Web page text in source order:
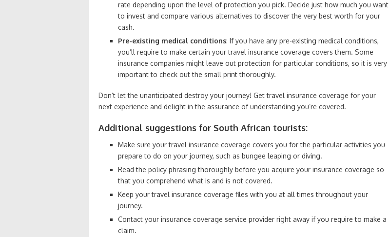
rate depending upon the level of protection you pick. Decide just how much you want
to invest and compare various alternatives to discover the very best worth for your
cash.
Pre-existing medical conditions: If you have any pre-existing medical conditions,
you’ll require to make certain your travel insurance coverage covers them. Some
insurance companies might leave out protection for particular conditions, so it is very
important to check out the small print thoroughly.
Don’t let the unanticipated destroy your journey! Get travel insurance coverage for your
next experience and delight in the assurance of understanding you’re covered.
Additional suggestions for South African tourists:
Make sure your travel insurance coverage covers you for the particular activities you
prepare to do on your journey, such as bungee leaping or diving.
Read the policy phrasing thoroughly before you acquire your insurance coverage so
that you comprehend what is and is not covered.
Keep your travel insurance coverage files with you at all times throughout your
journey.
Contact your insurance coverage service provider right away if you require to make a
claim.